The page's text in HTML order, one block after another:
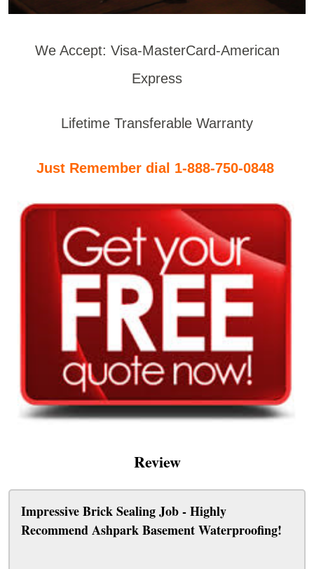
We Accept: Visa-MasterCard-American
Express
Lifetime Transferable Warranty
Just Remember dial 1-888-750-0848
Review
Impressive Brick Sealing Job - Highly
Recommend Ashpark Basement Waterproofing!